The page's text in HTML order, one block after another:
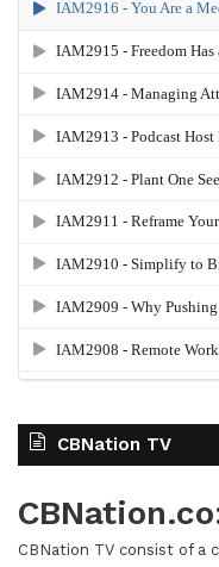
CBNation TV
CBNation TV consist of a